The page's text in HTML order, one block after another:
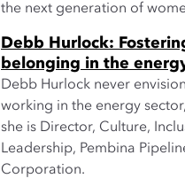
the next generation of
Debb Hurlock:
belonging in the
Debb Hurlock never
working in the energy
she is Director, Culture,
Leadership, Pembina
Corporation.